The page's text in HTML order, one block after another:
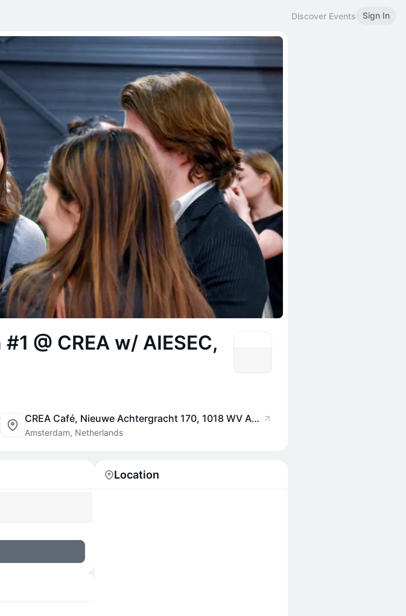
Discover Events Sign In
@ CREA w/ AIESEC,
CREA Café, Nieuwe Achtergracht 170, 1018 WV Amsterdam, Netherlands
Amsterdam, Netherlands
Location